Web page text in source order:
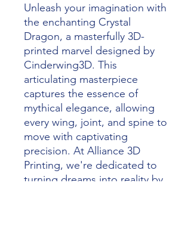
Unleash your imagination with
the enchanting Crystal
Dragon, a masterfully 3D-
printed marvel designed by
Cinderwing3D. This
articulating masterpiece
captures the essence of
mythical elegance, allowing
every wing, joint, and spine to
move with captivating
precision. At Alliance 3D
Printing, we're dedicated to
turning dreams into reality by